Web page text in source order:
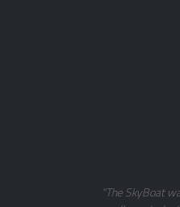
"The SkyBoat